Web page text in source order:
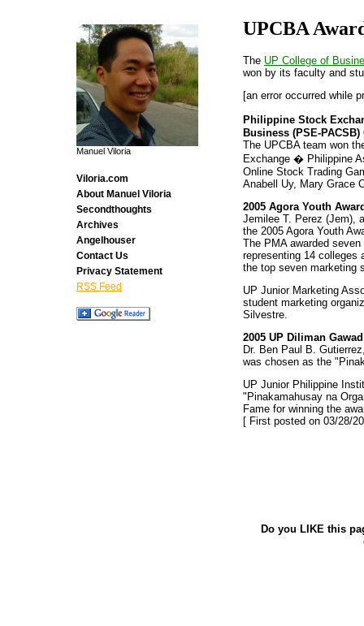
UPCBA
The UP College of
won by its faculty and
[an error occurred while
Philippine Stock
Business (PSE-
The UPCBA team won
Exchange � Philippine
Online Stock Trading
Anabell Uy, Mary Grace
2005 Agora Youth
Jemilee T. Perez (Jem),
the 2005 Agora Youth
The PMA awarded
representing 14 colleges
the top seven marketing
UP Junior Marketing
student marketing
Silvestre.
2005 UP Diliman
Dr. Ben Paul B.
was chosen as the
UP Junior Philippine
"Pinakamahusay na
Fame for winning the
[ First posted on 03/28/
Do you LIKE this
Manuel Viloria
Viloria.com
About Manuel Viloria
Secondthoughts
Archives
Angelhouser
Contact Us
Privacy Statement
RSS Feed